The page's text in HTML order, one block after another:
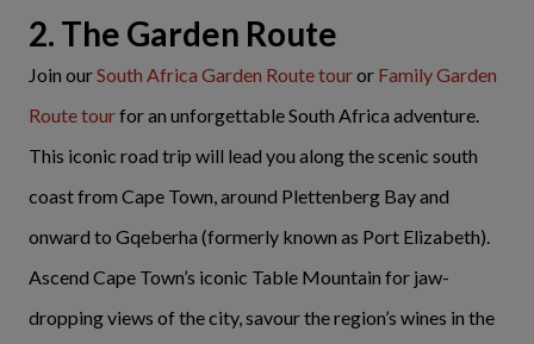
2. The Garden Route
Join ourSouth Africa Garden Route touror Family Garden
Route tourfor an unforgettable South Africa adventure.
This iconic road trip will lead you along the scenic south
coast from Cape Town, around Plettenberg Bay and
onward to Gqeberha (formerly known as Port Elizabeth).
Ascend Cape Town’s iconic Table Mountain for jaw-
dropping views of the city, savour the region’s wines in the